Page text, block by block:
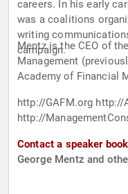
careers. In his early
was a coalitions
writing
campaign.
Mentz is the CEO of
Management
Academy of Financial
http://GAFM.org http://
http://
Contact a speaker
George Mentz and